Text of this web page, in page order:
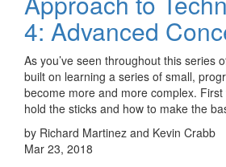
4: Advanced
As you’ve seen throughout this series
built on learning a series of small,
become more and more complex.
hold the sticks and how to make the
by Richard Martinez and Kevin Crabb
Mar 23, 2018